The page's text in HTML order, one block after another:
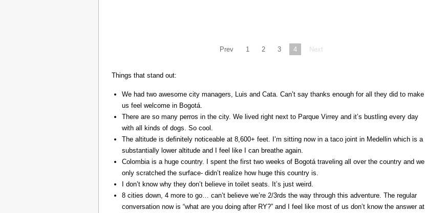
Prev 1 2 3 4 Next
Things that stand out:
We had two awesome city managers, Luis and Cata. Can’t say thanks enough for all they did to make
us feel welcome in Bogotá.
There are so many perros in the city. We lived right next to Parque Virrey and it’s bustling every day
with all kinds of dogs. So cool.
The altitude is definitely noticeable at 8,600+ feet. I’m sitting now in a taco joint in Medellin which is a
substantially lower altitude and I feel like I can breathe again.
Colombia is a huge country. I spent the first two weeks of Bogotá traveling all over the country and we
only scratched the surface- didn’t realize how huge this country is.
I don’t know why they don’t believe in toilet seats. It’s just weird.
8 cities down, 4 more to go… can’t believe we’re 2/3rds the way through this adventure. The regular
conversation now is “what are you doing after RY?” and I feel like most of us don’t know the answer at